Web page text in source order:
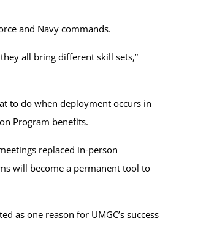
and Navy commands.
all bring different skill sets,”
to do when deployment occurs in
Program benefits.
replaced in-person
will become a permanent tool to
as one reason for UMGC’s success